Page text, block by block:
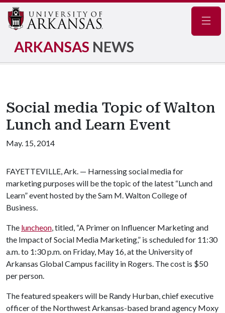
ARKANSAS NEWS
Social media Topic of Walton
Lunch and Learn Event
May. 15, 2014
FAYETTEVILLE, Ark. — Harnessing social media for
marketing purposes will be the topic of the latest “Lunch and
Learn” event hosted by the Sam M. Walton College of
Business.
The luncheon, titled, “A Primer on Influencer Marketing and
the Impact of Social Media Marketing,” is scheduled for 11:30
a.m. to 1:30 p.m. on Friday, May 16, at the University of
Arkansas Global Campus facility in Rogers. The cost is $50
per person.
The featured speakers will be Randy Hurban, chief executive
officer of the Northwest Arkansas-based brand agency Moxy